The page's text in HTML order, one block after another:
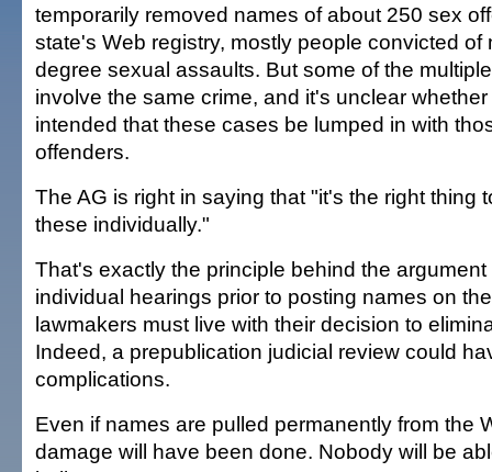
temporarily removed names of about 250 sex
state's Web registry, mostly people convicted of
degree sexual assaults. But some of the
involve the same crime, and it's unclear
intended that these cases be lumped in with
offenders.
The AG is right in saying that "it's the right thing
these individually."
That's exactly the principle behind the
individual hearings prior to posting names on
lawmakers must live with their decision to
Indeed, a prepublication judicial review could
complications.
Even if names are pulled permanently from the
damage will have been done. Nobody will be